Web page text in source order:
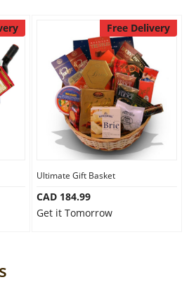
Free Delivery
Ultimate Gift Basket
CAD 184.99
Get it Tomorrow